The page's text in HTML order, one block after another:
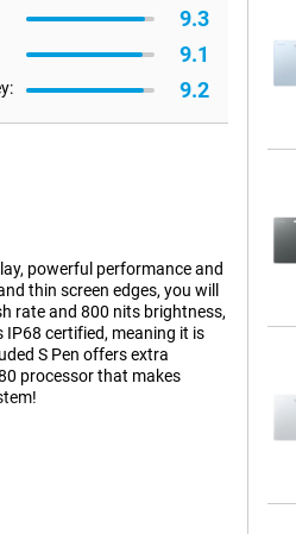
9.3
9.1
9.2
powerful performance and
thin screen edges, you will
rate and 800 nits brightness,
certified, meaning it is
S Pen offers extra
processor that makes
x 1440 pixels and high pixel